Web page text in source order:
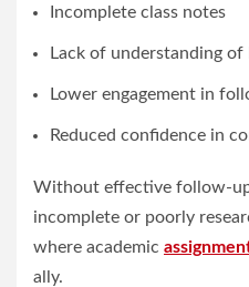
Incomplete class notes
Lack of understanding of
Lower engagement in
Reduced confidence in
Without effective follow-
incomplete or poorly
where academic
ally.